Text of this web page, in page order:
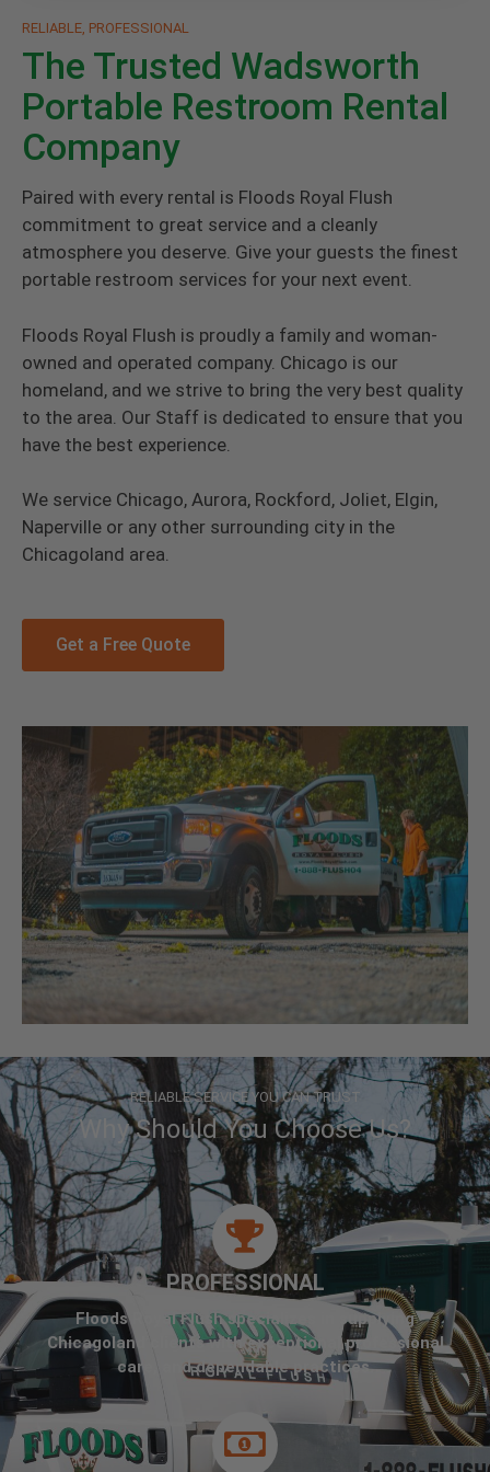
RELIABLE, PROFESSIONAL
The Trusted Wadsworth
Portable Restroom Rental
Company
Paired with every rental is Floods Royal Flush
commitment to great service and a cleanly
atmosphere you deserve. Give your guests the finest
portable restroom services for your next event.
Floods Royal Flush is proudly a family and woman-
owned and operated company. Chicago is our
homeland, and we strive to bring the very best quality
to the area. Our Staff is dedicated to ensure that you
have the best experience.
We service Chicago, Aurora, Rockford, Joliet, Elgin,
Naperville or any other surrounding city in the
Chicagoland area.
Get a Free Quote
RELIABLE SERVICE YOU CAN TRUST
Why Should You Choose Us?
PROFESSIONAL
Floods Royal Flush specializes in supplying
Chicagoland clients with exceptional professional
care, and dependable practices.